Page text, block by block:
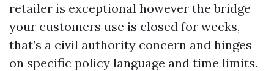
retailer is exceptional however the bridge
your customers use is closed for weeks,
that’s a civil authority concern and hinges
on specific policy language and time limits.